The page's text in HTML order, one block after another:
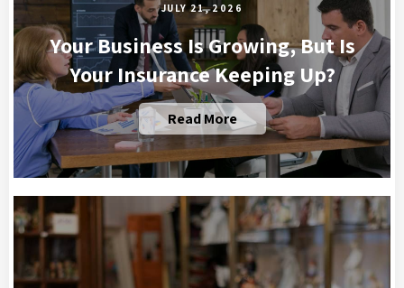
JULY 21, 2026
Your Business Is Growing, But Is
Your Insurance Keeping Up?
Read More